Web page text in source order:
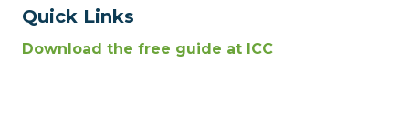
Quick Links
Download the free guide at ICC